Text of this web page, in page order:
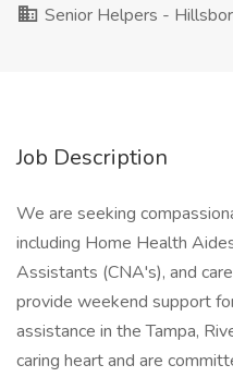
Senior Helpers -
Job Description
We are seeking
including Home Health
Assistants (CNA's), and
provide weekend support
assistance in the Tampa,
caring heart and are